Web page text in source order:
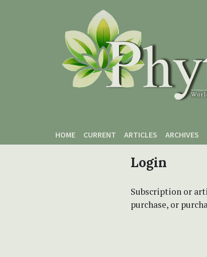
HOME
CURRENT ARTICLES ARCHIVES
Login
Subscription or
purchase, or